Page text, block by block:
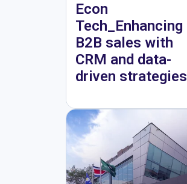
Econ
Tech_Enhancing
B2B sales with
CRM and data-
driven strategies